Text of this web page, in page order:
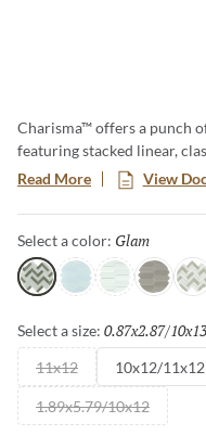
Charisma™ offers a punch
featuring stacked linear,
motifs. A wide array of soft
lively visual appeal. The
blend of gloss and matte
Read More View
Select a color: Glam
GlamPoise DelightGraceFlair
Select a size: 0.87x2.87/10x13
11x12 10x12/11x12
1.89x5.79/10x12